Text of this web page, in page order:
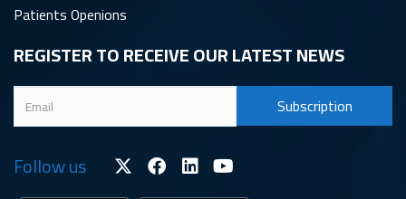
Patients Openions
REGISTER TO RECEIVE OUR LATEST NEWS
Follow us